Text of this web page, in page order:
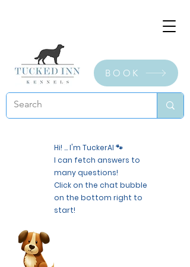
BOOK
Hi! ... I'm TuckerAI 🐾
I can fetch answers to
many questions!
Click on the chat bubble
on the bottom right to
start!